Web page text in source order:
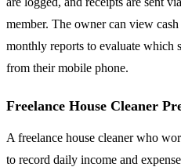
member. The owner can view
monthly reports to evaluate which
from their mobile phone.
Freelance House Cleaner
A freelance house cleaner who
to record daily income and